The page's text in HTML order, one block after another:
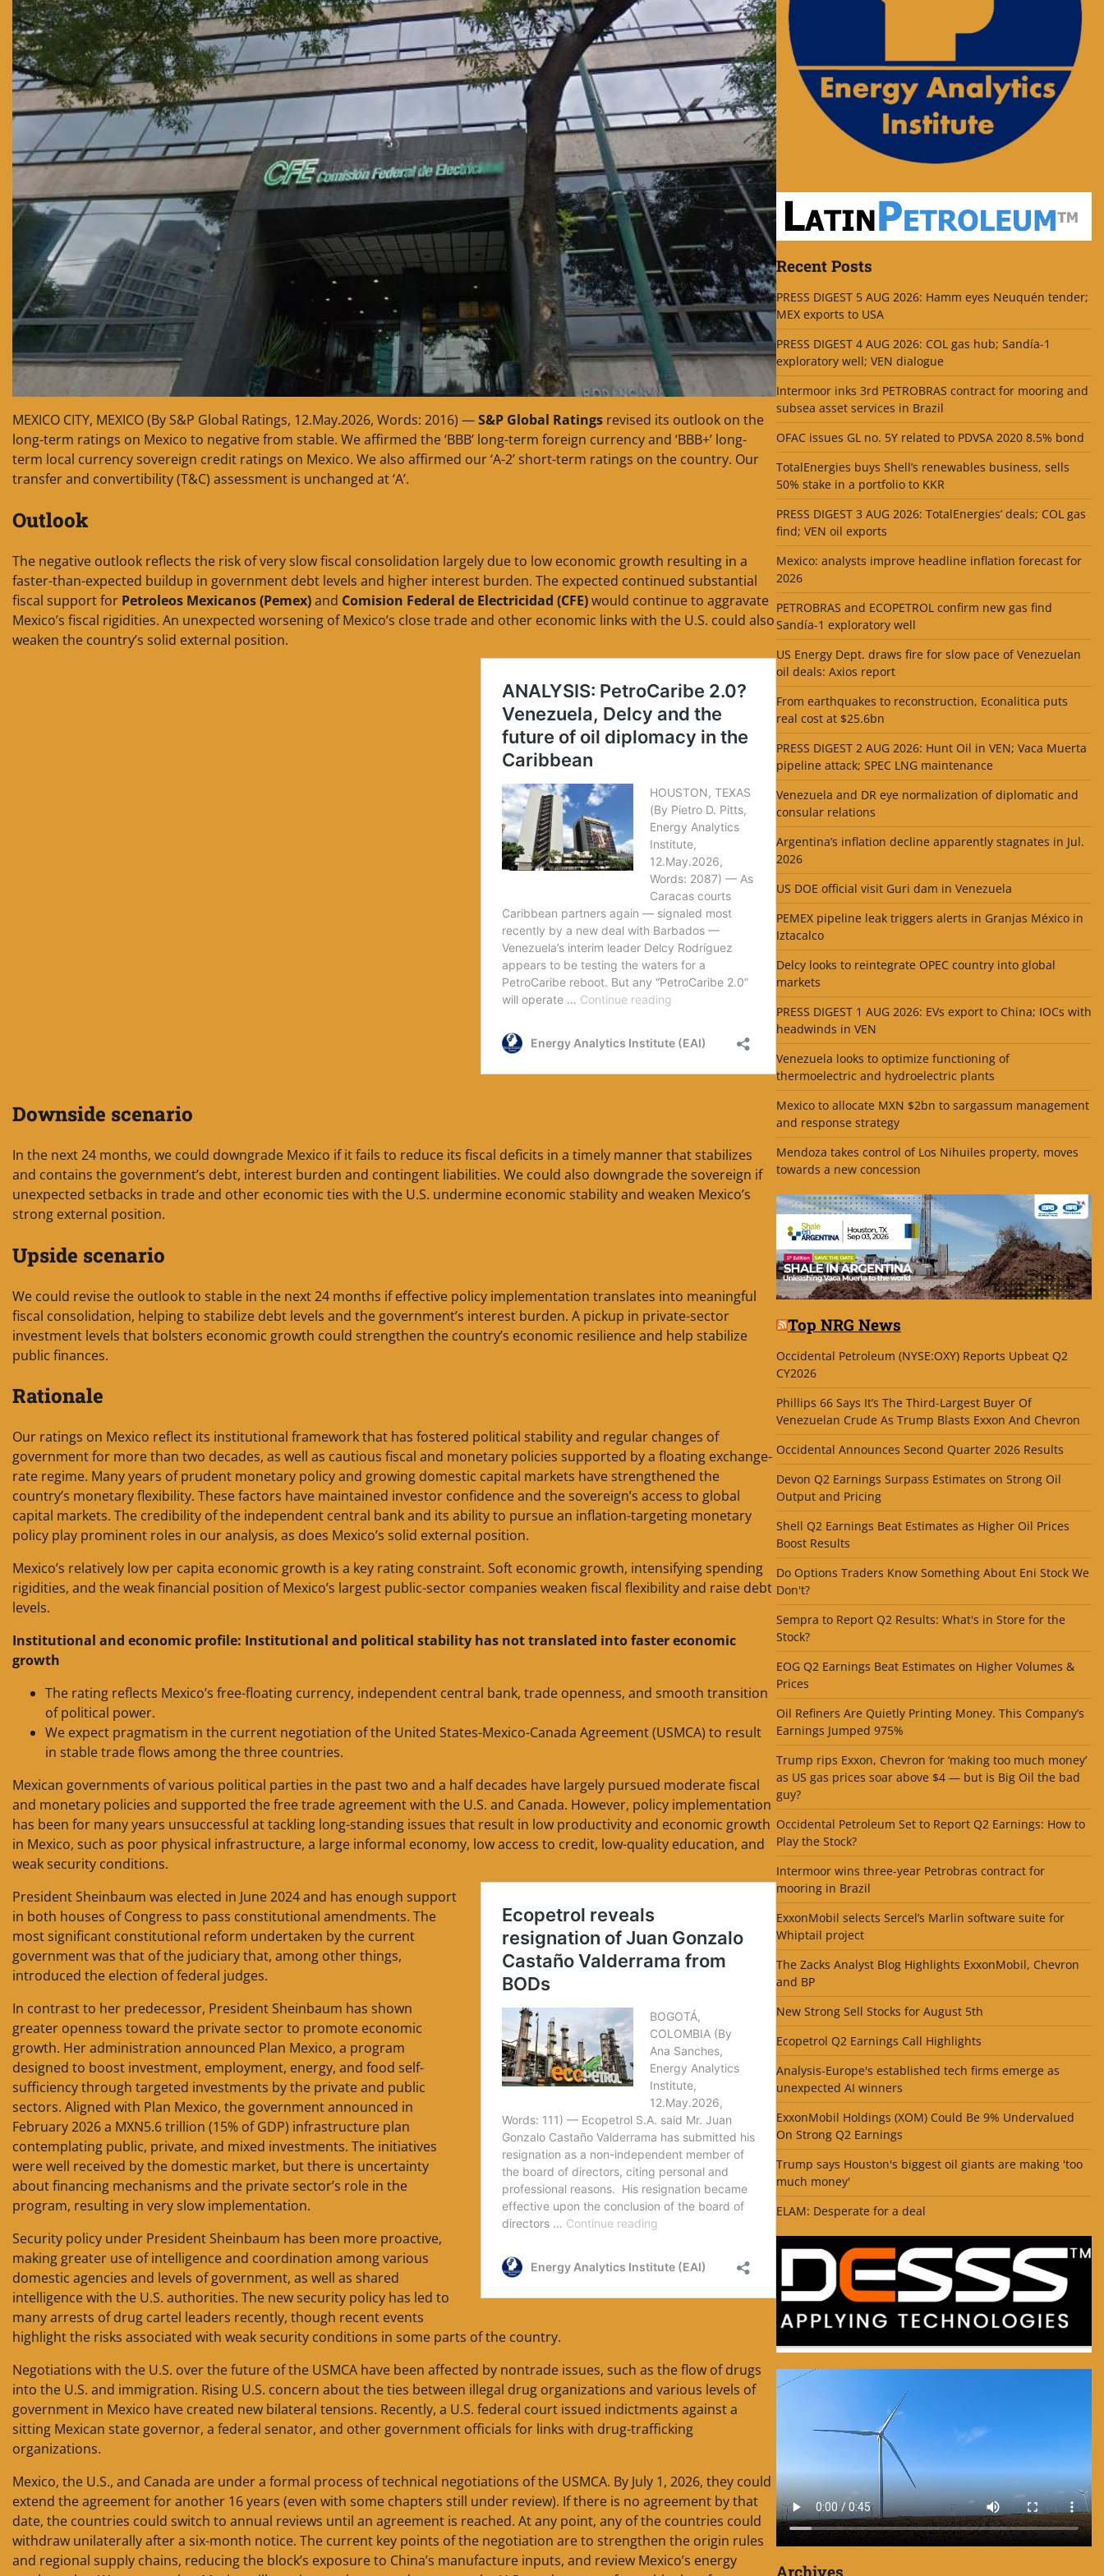
MEXICO CITY, MEXICO (By S&P Global Ratings, 12.May.2026, Words: 2016) —S&P Global Ratings revised its outlook on the
long-term ratings on Mexico to negative from stable. We affirmed the ‘BBB’ long-term foreign currency and ‘BBB+’ long-
term local currency sovereign credit ratings on Mexico. We also affirmed our ‘A-2’ short-term ratings on the country. Our
transfer and convertibility (T&C) assessment is unchanged at ‘A’.
Outlook
The negative outlook reflects the risk of very slow fiscal consolidation largely due to low economic growth resulting in a
faster-than-expected buildup in government debt levels and higher interest burden. The expected continued substantial
fiscal support for Petroleos Mexicanos (Pemex)and Comision Federal de Electricidad (CFE)would continue to aggravate
Mexico’s fiscal rigidities. An unexpected worsening of Mexico’s close trade and other economic links with the U.S. could also
weaken the country’s solid external position.
Downside scenario
In the next 24 months, we could downgrade Mexico if it fails to reduce its fiscal deficits in a timely manner that stabilizes
and contains the government’s debt, interest burden and contingent liabilities. We could also downgrade the sovereign if
unexpected setbacks in trade and other economic ties with the U.S. undermine economic stability and weaken Mexico’s
strong external position.
Upside scenario
We could revise the outlook to stable in the next 24 months if effective policy implementation translates into meaningful
fiscal consolidation, helping to stabilize debt levels and the government’s interest burden. A pickup in private-sector
investment levels that bolsters economic growth could strengthen the country’s economic resilience and help stabilize
public finances.
Rationale
Our ratings on Mexico reflect its institutional framework that has fostered political stability and regular changes of
government for more than two decades, as well as cautious fiscal and monetary policies supported by a floating exchange-
rate regime. Many years of prudent monetary policy and growing domestic capital markets have strengthened the
country’s monetary flexibility. These factors have maintained investor confidence and the sovereign’s access to global
capital markets. The credibility of the independent central bank and its ability to pursue an inflation-targeting monetary
policy play prominent roles in our analysis, as does Mexico’s solid external position.
Mexico’s relatively low per capita economic growth is a key rating constraint. Soft economic growth, intensifying spending
rigidities, and the weak financial position of Mexico’s largest public-sector companies weaken fiscal flexibility and raise debt
levels.
Institutional and economic profile: Institutional and political stability has not translated into faster economic
growth
The rating reflects Mexico’s free-floating currency, independent central bank, trade openness, and smooth transition
of political power.
We expect pragmatism in the current negotiation of the United States-Mexico-Canada Agreement (USMCA) to result
in stable trade flows among the three countries.
Mexican governments of various political parties in the past two and a half decades have largely pursued moderate fiscal
and monetary policies and supported the free trade agreement with the U.S. and Canada. However, policy implementation
has been for many years unsuccessful at tackling long-standing issues that result in low productivity and economic growth
in Mexico, such as poor physical infrastructure, a large informal economy, low access to credit, low-quality education, and
weak security conditions.
President Sheinbaum was elected in June 2024 and has enough support
in both houses of Congress to pass constitutional amendments. The
most significant constitutional reform undertaken by the current
government was that of the judiciary that, among other things,
introduced the election of federal judges.
In contrast to her predecessor, President Sheinbaum has shown
greater openness toward the private sector to promote economic
growth. Her administration announced Plan Mexico, a program
designed to boost investment, employment, energy, and food self-
sufficiency through targeted investments by the private and public
sectors. Aligned with Plan Mexico, the government announced in
February 2026 a MXN5.6 trillion (15% of GDP) infrastructure plan
contemplating public, private, and mixed investments. The initiatives
were well received by the domestic market, but there is uncertainty
about financing mechanisms and the private sector’s role in the
program, resulting in very slow implementation.
Security policy under President Sheinbaum has been more proactive,
making greater use of intelligence and coordination among various
domestic agencies and levels of government, as well as shared
intelligence with the U.S. authorities. The new security policy has led to
many arrests of drug cartel leaders recently, though recent events
highlight the risks associated with weak security conditions in some parts of the country.
Negotiations with the U.S. over the future of the USMCA have been affected by nontrade issues, such as the flow of drugs
into the U.S. and immigration. Rising U.S. concern about the ties between illegal drug organizations and various levels of
government in Mexico have created new bilateral tensions. Recently, a U.S. federal court issued indictments against a
sitting Mexican state governor, a federal senator, and other government officials for links with drug-trafficking
organizations.
Mexico, the U.S., and Canada are under a formal process of technical negotiations of the USMCA. By July 1, 2026, they could
extend the agreement for another 16 years (even with some chapters still under review). If there is no agreement by that
date, the countries could switch to annual reviews until an agreement is reached. At any point, any of the countries could
withdraw unilaterally after a six-month notice. The current key points of the negotiation are to strengthen the origin rules
and regional supply chains, reducing the block’s exposure to China’s manufacture inputs, and review Mexico’s energy
Recent Posts
PRESS DIGEST 5 AUG 2026: Hamm eyes Neuquén tender;
MEX exports to USA
PRESS DIGEST 4 AUG 2026: COL gas hub; Sandía-1
exploratory well; VEN dialogue
Intermoor inks 3rd PETROBRAS contract for mooring and
subsea asset services in Brazil
OFAC issues GL no. 5Y related to PDVSA 2020 8.5% bond
TotalEnergies buys Shell’s renewables business, sells
50% stake in a portfolio to KKR
PRESS DIGEST 3 AUG 2026: TotalEnergies’ deals; COL gas
find; VEN oil exports
Mexico: analysts improve headline inflation forecast for
2026
PETROBRAS and ECOPETROL confirm new gas find
Sandía-1 exploratory well
US Energy Dept. draws fire for slow pace of Venezuelan
oil deals: Axios report
From earthquakes to reconstruction, Econalitica puts
real cost at $25.6bn
PRESS DIGEST 2 AUG 2026: Hunt Oil in VEN; Vaca Muerta
pipeline attack; SPEC LNG maintenance
Venezuela and DR eye normalization of diplomatic and
consular relations
Argentina’s inflation decline apparently stagnates in Jul.
2026
US DOE official visit Guri dam in Venezuela
PEMEX pipeline leak triggers alerts in Granjas México in
Iztacalco
Delcy looks to reintegrate OPEC country into global
markets
PRESS DIGEST 1 AUG 2026: EVs export to China; IOCs with
headwinds in VEN
Venezuela looks to optimize functioning of
thermoelectric and hydroelectric plants
Mexico to allocate MXN $2bn to sargassum management
and response strategy
Mendoza takes control of Los Nihuiles property, moves
towards a new concession
Top NRG News
Occidental Petroleum (NYSE:OXY) Reports Upbeat Q2
CY2026
Phillips 66 Says It’s The Third-Largest Buyer Of
Venezuelan Crude As Trump Blasts Exxon And Chevron
Occidental Announces Second Quarter 2026 Results
Devon Q2 Earnings Surpass Estimates on Strong Oil
Output and Pricing
Shell Q2 Earnings Beat Estimates as Higher Oil Prices
Boost Results
Do Options Traders Know Something About Eni Stock We
Don't?
Sempra to Report Q2 Results: What's in Store for the
Stock?
EOG Q2 Earnings Beat Estimates on Higher Volumes &
Prices
Oil Refiners Are Quietly Printing Money. This Company’s
Earnings Jumped 975%
Trump rips Exxon, Chevron for ‘making too much money’
as US gas prices soar above $4 — but is Big Oil the bad
guy?
Occidental Petroleum Set to Report Q2 Earnings: How to
Play the Stock?
Intermoor wins three-year Petrobras contract for
mooring in Brazil
ExxonMobil selects Sercel’s Marlin software suite for
Whiptail project
The Zacks Analyst Blog Highlights ExxonMobil, Chevron
and BP
New Strong Sell Stocks for August 5th
Ecopetrol Q2 Earnings Call Highlights
Analysis-Europe's established tech firms emerge as
unexpected AI winners
ExxonMobil Holdings (XOM) Could Be 9% Undervalued
On Strong Q2 Earnings
Trump says Houston's biggest oil giants are making 'too
much money'
ELAM: Desperate for a deal
Archives